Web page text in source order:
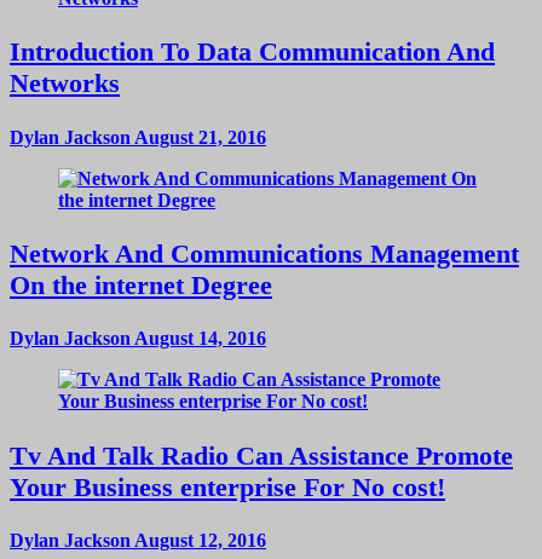
Introduction To Data Communication And
Networks
Dylan Jackson August 21, 2016
Network And Communications Management
On the internet Degree
Dylan Jackson August 14, 2016
Tv And Talk Radio Can Assistance Promote
Your Business enterprise For No cost!
Dylan Jackson August 12, 2016